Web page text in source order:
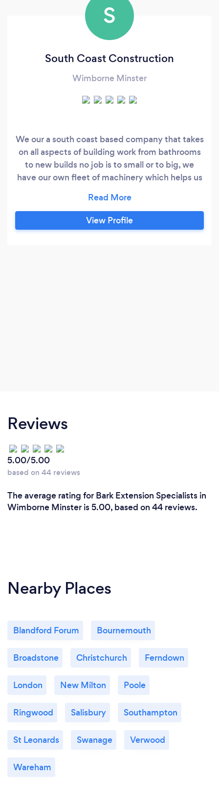
S
South Coast Construction
Wimborne Minster
We our a south coast based company that takes
on all aspects of building work from bathrooms
to new builds no job is to small or to big, we
have our own fleet of machinery which helps us
View Profile
Reviews
5.00/5.00
based on 44 reviews
The average rating for Bark Extension Specialists in
Wimborne Minster is 5.00, based on 44 reviews.
Nearby Places
Blandford Forum Bournemouth
Broadstone Christchurch Ferndown
London New Milton Poole
Ringwood Salisbury Southampton
St Leonards Swanage Verwood
Wareham